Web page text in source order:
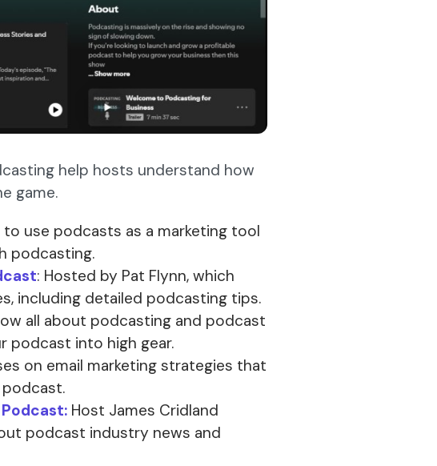
help hosts understand how
game.
to use podcasts as a marketing tool
podcasting.
: Hosted by Pat Flynn, which
including detailed podcasting tips.
all about podcasting and podcast
podcast into high gear.
on email marketing strategies that
Host James Cridland
podcast industry news and